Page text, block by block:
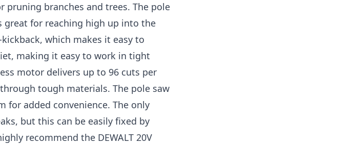
pruning branches and trees. The pole
great for reaching high up into the
which makes it easy to
making it easy to work in tight
motor delivers up to 96 cuts per
tough materials. The pole saw
for added convenience. The only
but this can be easily fixed by
recommend the DEWALT 20V